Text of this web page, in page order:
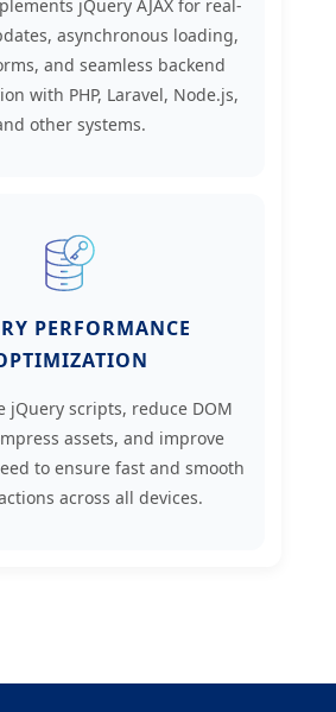
jQuery AJAX for real-
asynchronous loading,
and seamless backend
with PHP, Laravel, Node.js,
other systems.
PERFORMANCE
jQuery scripts, reduce DOM
assets, and improve
to ensure fast and smooth
across all devices.